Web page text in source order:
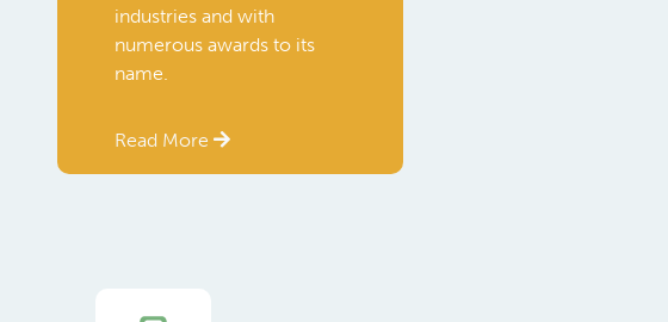
industries and with
numerous awards to its
name.
Read More